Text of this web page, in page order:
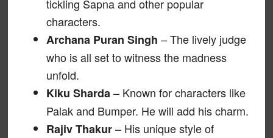
tickling Sapna and other popular
characters.
Archana Puran Singh – The lively judge
who is all set to witness the madness
unfold.
Kiku Sharda– Known for characters like
Palak and Bumper. He will add his charm.
Rajiv Thakur– His unique style of